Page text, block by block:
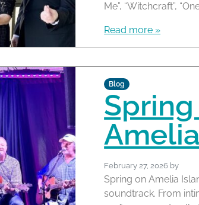
Me”, “Witchcraft”,
Read more »
Blog
February 27, 2026 by
Spring on Amelia
soundtrack. From